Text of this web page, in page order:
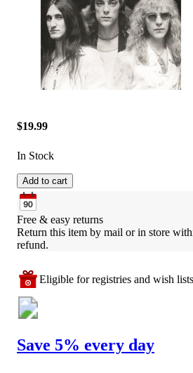
$19.99
In Stock
Add to cart
Free & easy returns
Return this item by mail or in store
refund.
Eligible for registries and wish lists
Save 5% every day